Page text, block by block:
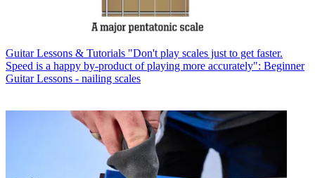
Guitar Lessons & Tutorials "Don't play scales just to get faster.
Speed is a happy by-product of playing more accurately": Beginner
Guitar Lessons - nailing scales